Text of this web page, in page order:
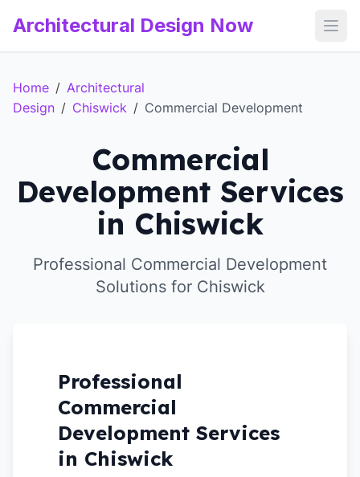
Architectural Design Now
Home / Architectural
Design / Chiswick / Commercial Development
Commercial
Development Services
in Chiswick
Professional Commercial Development
Solutions for Chiswick
Professional
Commercial
Development Services
in Chiswick